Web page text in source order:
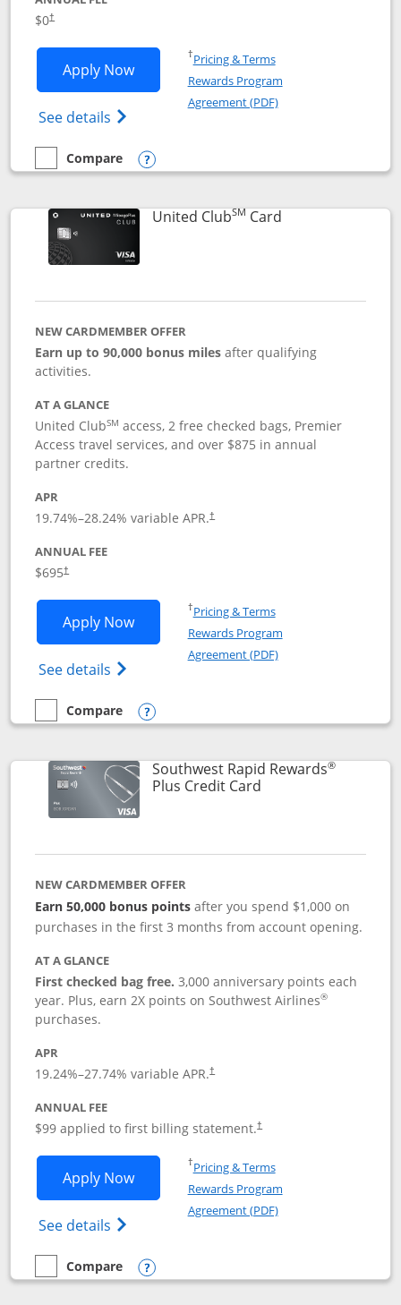
$0†
Apply NowOpens United Gateway application in
See details Opens The New United Gateway Credit
†Pricing & TermsOpens in a new window
Rewards Program
Agreement (PDF)Opens in a new
empty checkbox
Compare
Compare the United Gateway
Opens compare popup dialog
United ClubSM CardLinks to product
NEW CARDMEMBER OFFER
Earn up to 90,000 bonus milesafter qualifying
activities.
AT A GLANCE
United ClubSM access, 2 free checked bags, Premier
Access travel services, and over $875 in annual
partner credits.
APR
19.74%–28.24% variable APR.†
ANNUAL FEE
$695†
Apply NowOpens United Club application in new
See details Opens The New United Club(Service
†Pricing & TermsOpens in a new window
Rewards Program
Agreement (PDF)Opens in a new
empty checkbox
Compare
Compare the United Club
Opens compare popup dialog
Southwest Rapid Rewards®
Plus Credit CardLinks to product
NEW CARDMEMBER OFFER
Earn 50,000 bonus points after you spend $1,000 on
purchases in the first 3 months from account opening.
AT A GLANCE
First checked bag free. 3,000 anniversary points each
year. Plus, earn 2X points on Southwest Airlines®
purchases.
APR
19.24%–27.74% variable APR.†
ANNUAL FEE
$99 applied to first billing statement.†
Apply NowOpens Southwest Rapid Rewards®
See details Opens Southwest Rapid
†Pricing & TermsOpens in a new window
Rewards Program
Agreement (PDF)Opens in a new
empty checkbox
Compare
Compare the Southwest Rapid Rewards® Plus
Opens compare popup dialog